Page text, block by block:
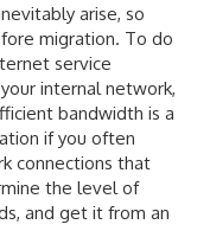
arise, so
migration. To do
service
internal network,
bandwidth is a
if you often
connections that
the level of
and get it from an